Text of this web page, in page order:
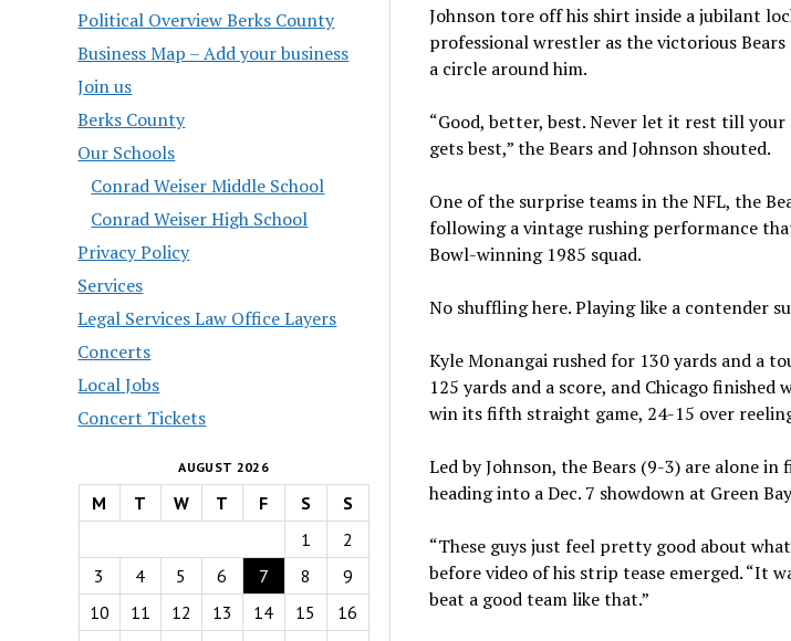
Political Overview Berks County
Business Map – Add your business
Join us
Berks County
Our Schools
Conrad Weiser Middle School
Conrad Weiser High School
Privacy Policy
Services
Legal Services Law Office Layers
Concerts
Local Jobs
Concert Tickets
AUGUST 2026
M T W T F S
S
1
2
3
4 5 6 7 8
9
10
11 12 13 14 15
16
Johnson tore off his shirt inside a jubilant
professional wrestler as the victorious
a circle around him.
“Good, better, best. Never let it rest till
gets best,” the Bears and Johnson shouted.
One of the surprise teams in the NFL, the
following a vintage rushing performance
Bowl-winning 1985 squad.
No shuffling here. Playing like a contender
Kyle Monangai rushed for 130 yards and a
125 yards and a score, and Chicago
win its fifth straight game, 24-15 over
Led by Johnson, the Bears (9-3) are alone
heading into a Dec. 7 showdown at Green
“These guys just feel pretty good about
before video of his strip tease emerged. “It
beat a good team like that.”